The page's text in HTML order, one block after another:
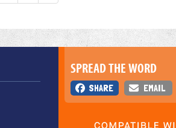
SPREAD THE WORD
SHARE EMAIL